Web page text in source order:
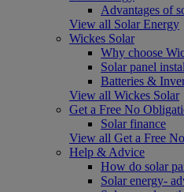
Advantages of
View all Solar Energy
Wickes Solar
Why choose
Solar panel
Batteries &
View all Wickes Solar
Get a Free No
Solar finance
View all Get a Free
Help & Advice
How do solar
Solar energy-